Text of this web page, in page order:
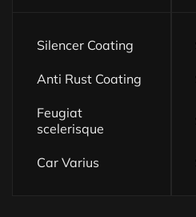
Silencer Coating
Anti Rust Coating
Feugiat
scelerisque
Car Varius